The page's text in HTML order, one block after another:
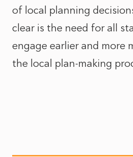
of local planning
clear is the need for all
engage earlier and more
the local plan-making